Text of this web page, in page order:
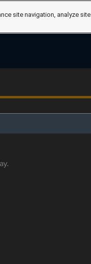
site navigation, analyze site